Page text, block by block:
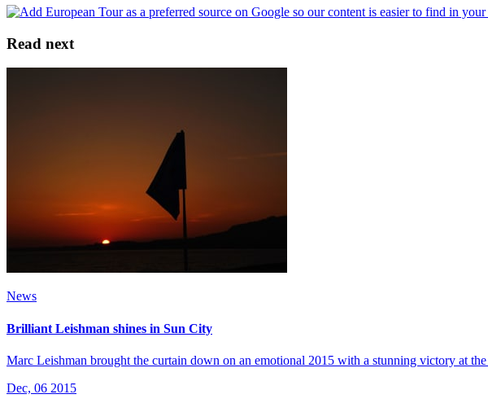
Read next
News
Brilliant Leishman shines in Sun City
Marc Leishman brought the curtain down on an emotional 2015 with a stunning victory at
Dec, 06 2015